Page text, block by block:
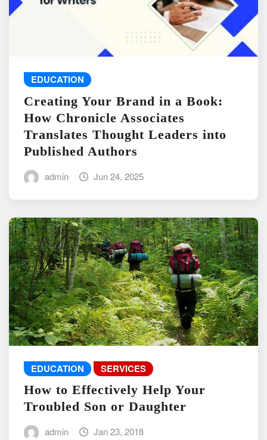
EDUCATION
Creating Your Brand in a Book:
How Chronicle Associates
Translates Thought Leaders into
Published Authors
admin Jun 24, 2025
EDUCATION SERVICES
How to Effectively Help Your
Troubled Son or Daughter
admin Jan 23, 2018